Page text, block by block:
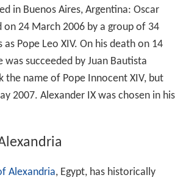
in Buenos Aires, Argentina: Oscar
on 24 March 2006 by a group of 34
Pope Leo XIV. On his death on 14
was succeeded by Juan Bautista
the name of Pope Innocent XIV, but
2007. Alexander IX was chosen in his
Alexandria, Egypt, has historically